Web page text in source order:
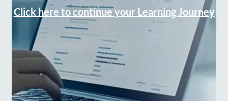
Click here to continue your Learning Journey